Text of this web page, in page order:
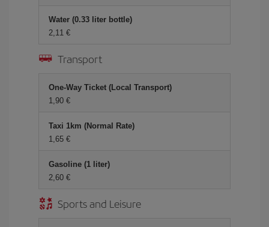
Water (0.33 liter bottle)
2,11 €
Transport
One-Way Ticket (Local Transport)
1,90 €
Taxi 1km (Normal Rate)
1,65 €
Gasoline (1 liter)
2,60 €
Sports and Leisure